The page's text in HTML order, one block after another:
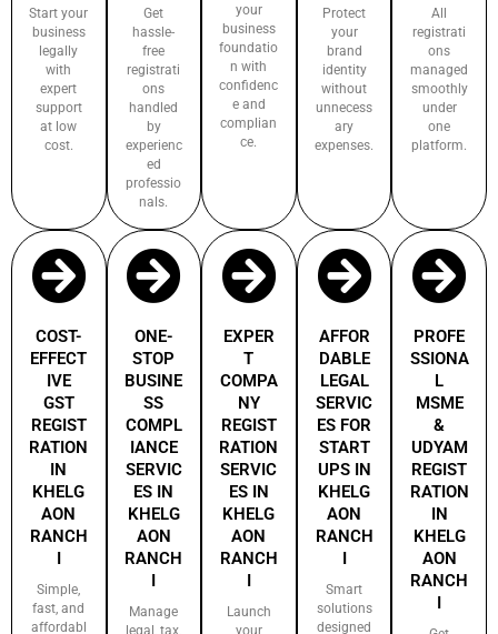
Start your
business
legally
with
expert
support
at low
cost.
Get
hassle-
free
registrati
ons
handled
by
experienc
ed
professio
nals.
your
business
foundatio
n with
confidenc
e and
complian
ce.
Protect
your
brand
identity
without
unnecess
ary
expenses.
All
registrati
ons
managed
smoothly
under
one
platform.
COST-
EFFECT
IVE
GST
REGIST
RATION
IN
KHELG
AON
RANCH
I
Simple,
fast, and
affordabl
ONE-
STOP
BUSINE
SS
COMPL
IANCE
SERVIC
ES IN
KHELG
AON
RANCH
I
Manage
legal, tax,
EXPER
T
COMPA
NY
REGIST
RATION
SERVIC
ES IN
KHELG
AON
RANCH
I
Launch
your
AFFOR
DABLE
LEGAL
SERVIC
ES FOR
START
UPS IN
KHELG
AON
RANCH
I
Smart
solutions
designed
PROFE
SSIONA
L
MSME
&
UDYAM
REGIST
RATION
IN
KHELG
AON
RANCH
I